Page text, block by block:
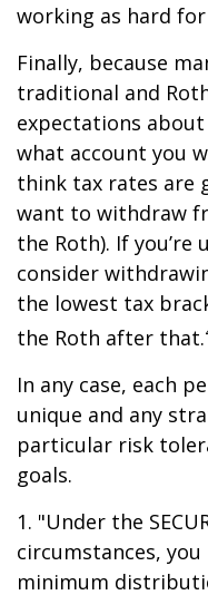
working as hard for
Finally, because
traditional and
expectations
what account you
think tax rates are
want to withdraw
the Roth). If
consider
the lowest tax
the Roth after that.
In any case, each
unique and any
particular risk
goals.
1. "Under the
circumstances,
minimum